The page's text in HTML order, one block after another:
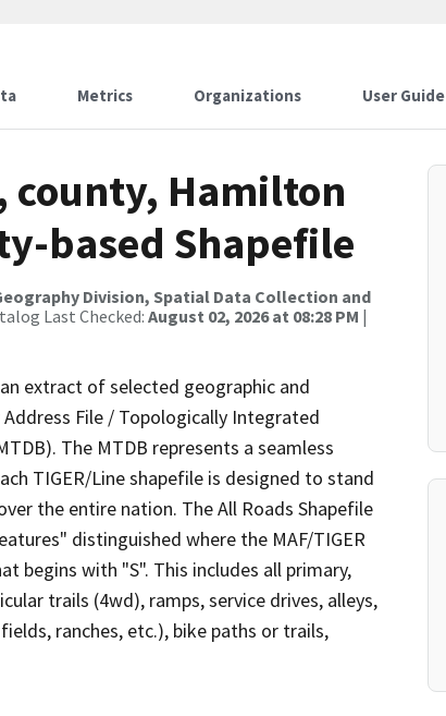
Metrics Organizations User Guide
county, Hamilton
based Shapefile
Division, Spatial Data Collection and
Last Checked: August 02, 2026 at 08:28 PM |
extract of selected geographic and
File / Topologically Integrated
The MTDB represents a seamless
TIGER/Line shapefile is designed to stand
the entire nation. The All Roads Shapefile
distinguished where the MAF/TIGER
begins with "S". This includes all primary,
trails (4wd), ramps, service drives, alleys,
ranches, etc.), bike paths or trails,